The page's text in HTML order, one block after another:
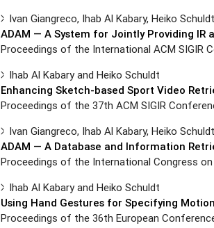
Ivan Giangreco, Ihab Al Kabary, Heiko Schuldt
ADAM — A System for Jointly Providing IR
Proceedings of the International ACM SIGIR
Ihab Al Kabary and Heiko Schuldt
Enhancing Sketch-based Sport Video
Proceedings of the 37th ACM SIGIR
Ivan Giangreco, Ihab Al Kabary, Heiko Schuldt
ADAM — A Database and Information
Proceedings of the International Congress on
Ihab Al Kabary and Heiko Schuldt
Using Hand Gestures for Specifying
Proceedings of the 36th European